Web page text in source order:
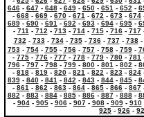
646- 647- 648- 649- 650- 651 - 652 -
- 668 - 669 - 670 - 671 - 672 - 673 - 674
689- 690- 691 - 692 - 693- 694- 695-
- 711 - 712 - 713- 714- 715- 716- 717
732 - 733- 734- 735- 736- 737- 738-
753- 754- 755- 756- 757- 758- 759-
- 775 - 776 - 777 - 778 - 779 - 780 - 781
796 - 797 - 798 - 799 - 800 - 801 - 802 -
- 818 - 819 - 820 - 821 - 822 - 823 - 824
839- 840- 841 - 842 - 843- 844- 845-
- 861 - 862 - 863 - 864 - 865 - 866 - 867
882 - 883- 884- 885- 886- 887- 888-
- 904- 905- 906- 907- 908- 909- 910
925 - 926 -